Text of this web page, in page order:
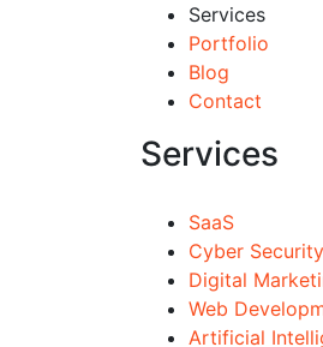
Services
Portfolio
Blog
Contact
Services
SaaS
Cyber Security
Digital
Web
Artificial